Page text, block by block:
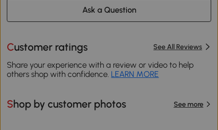
Ask a Question
Customer ratings See All Reviews
Share your experience with a review or video to help
others shop with confidence. LEARN MORE
Shop by customer photos See more